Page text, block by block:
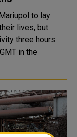
to lay
lives, but
three hours
in the